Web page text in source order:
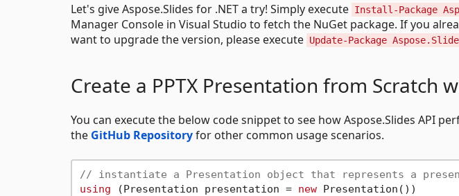
Let's give Aspose.Slides for .NET a try! Simply execute Install-Package
Manager Console in Visual Studio to fetch the NuGet package. If you
want to upgrade the version, please execute Update-Package
Create a PPTX Presentation from Scratch
You can execute the below code snippet to see how Aspose.Slides API
the GitHub Repositoryfor other common usage scenarios.
// instantiate a Presentation object that represents a
using (Presentation presentation = new Presentation())